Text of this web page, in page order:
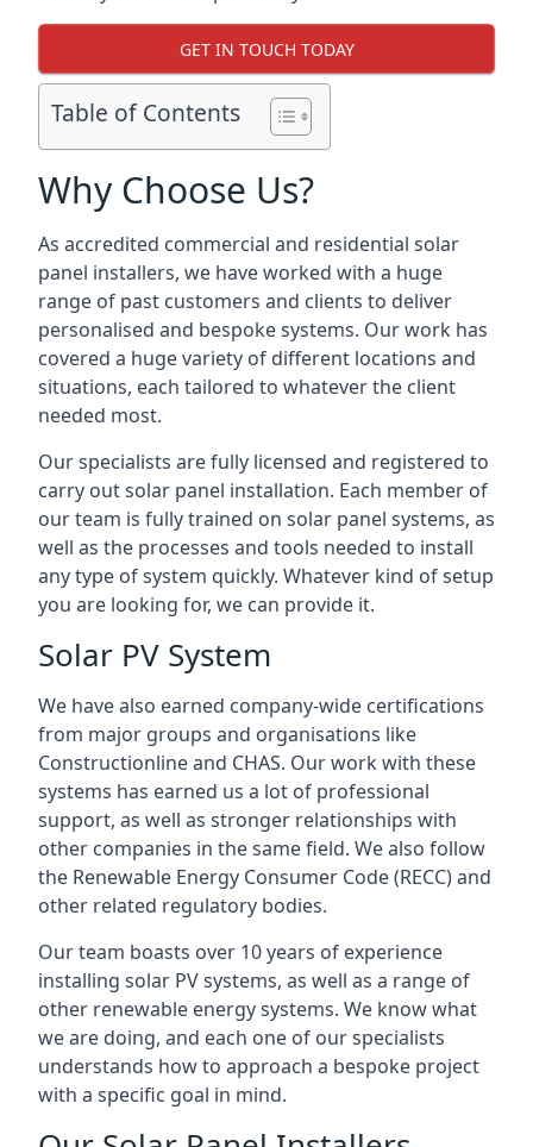
GET IN TOUCH TODAY
Table of Contents
Why Choose Us?
As accredited commercial and residential solar
panel installers, we have worked with a huge
range of past customers and clients to deliver
personalised and bespoke systems. Our work has
covered a huge variety of different locations and
situations, each tailored to whatever the client
needed most.
Our specialists are fully licensed and registered to
carry out solar panel installation. Each member of
our team is fully trained on solar panel systems, as
well as the processes and tools needed to install
any type of system quickly. Whatever kind of setup
you are looking for, we can provide it.
Solar PV System
We have also earned company-wide certifications
from major groups and organisations like
Constructionline and CHAS. Our work with these
systems has earned us a lot of professional
support, as well as stronger relationships with
other companies in the same field. We also follow
the Renewable Energy Consumer Code (RECC) and
other related regulatory bodies.
Our team boasts over 10 years of experience
installing solar PV systems, as well as a range of
other renewable energy systems. We know what
we are doing, and each one of our specialists
understands how to approach a bespoke project
with a specific goal in mind.